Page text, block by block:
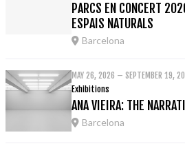
PARCS EN CONCERT
ESPAIS NATURALS
Barcelona
MAY 26, 2026 – SEPTEMBER 19,
Exhibitions
ANA VIEIRA: THE
Barcelona